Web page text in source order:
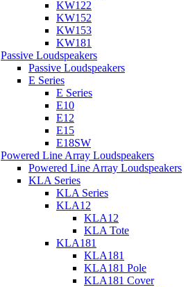
KW122
KW152
KW153
KW181
Passive Loudspeakers
Passive Loudspeakers
E Series
E Series
E10
E12
E15
E18SW
Powered Line Array Loudspeakers
Powered Line Array Loudspeakers
KLA Series
KLA Series
KLA12
KLA12
KLA Tote
KLA181
KLA181
KLA181 Pole
KLA181 Cover